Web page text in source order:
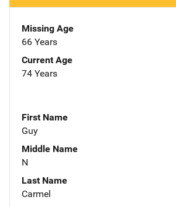
Missing Age
66 Years
Current Age
74 Years
First Name
Guy
Middle Name
N
Last Name
Carmel